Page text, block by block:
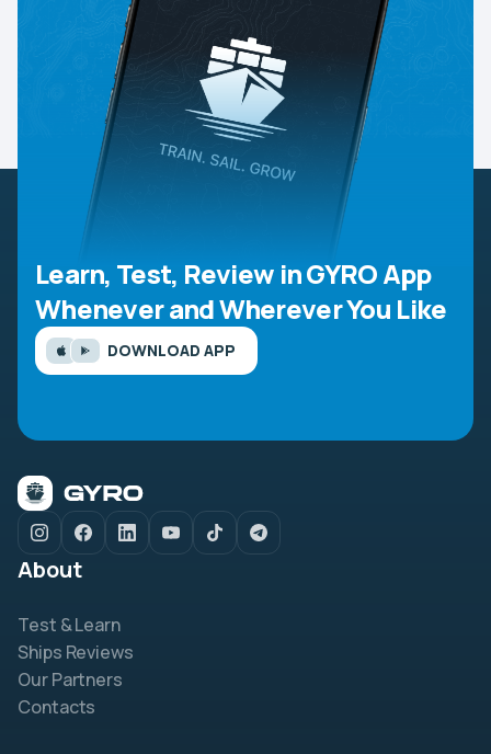
Learn, Test, Review in GYRO App
Whenever and Wherever You Like
DOWNLOAD APP
About
Test & Learn
Ships Reviews
Our Partners
Contacts